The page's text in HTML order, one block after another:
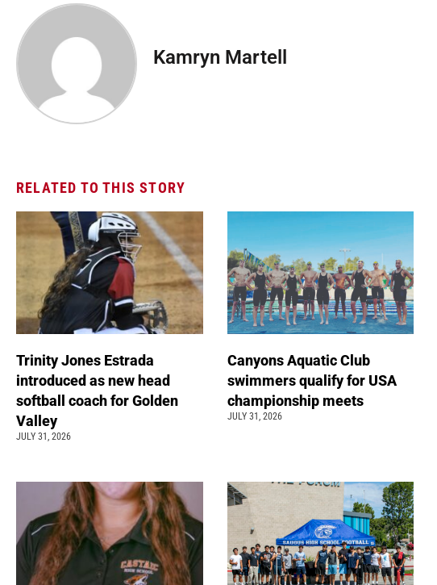
Kamryn Martell
RELATED TO THIS STORY
Trinity Jones Estrada
introduced as new head
softball coach for Golden
Valley
JULY 31, 2026
Canyons Aquatic Club
swimmers qualify for USA
championship meets
JULY 31, 2026